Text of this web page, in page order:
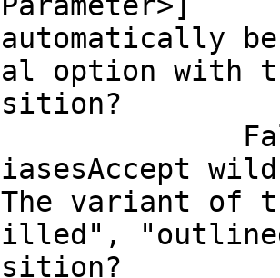
automatically
option with
variant of